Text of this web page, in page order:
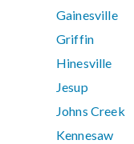
Gainesville
Griffin
Hinesville
Jesup
Johns Creek
Kennesaw